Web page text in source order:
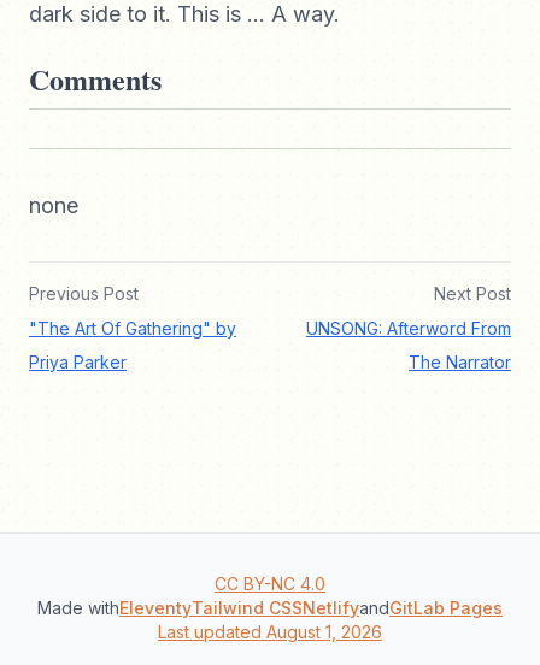
dark side to it. This is ... A way.
Comments
none
Previous Post
"The Art Of Gathering" by
Priya Parker
Next Post
UNSONG: Afterword From
The Narrator
CC BY-NC 4.0
Made withEleventyTailwind CSSNetlifyandGitLab Pages
Last updated August 1, 2026